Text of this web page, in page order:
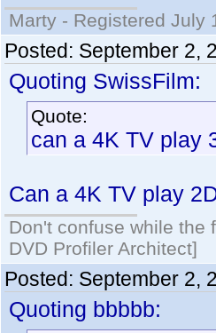
Marty - Registered July
Posted: September 2,
Quoting SwissFilm:
Quote:
can a 4K TV play
Can a 4K TV play
Don't confuse while the
DVD Profiler Architect]
Posted: September 2,
Quoting bbbbb: